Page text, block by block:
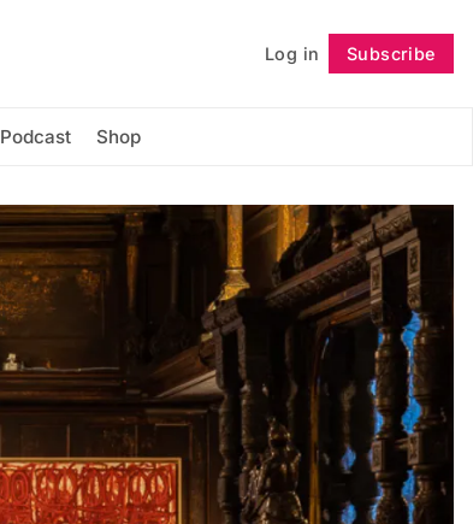
Log in Subscribe
Podcast Shop
Follow